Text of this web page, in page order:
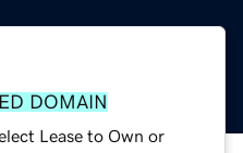
DOMAIN
Lease to Own or